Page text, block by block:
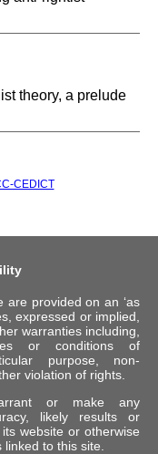
theory, a prelude
CEDICT
provided on an ‘as
expressed or implied,
warranties including,
or conditions of
purpose, non-
violation of rights.
or make any
likely results or
website or otherwise
to this site.